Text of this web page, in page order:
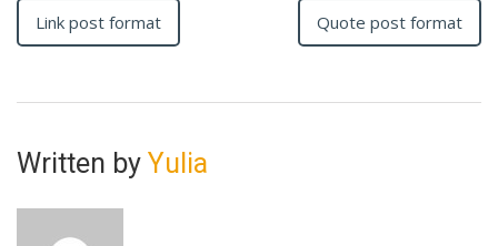
Link post format Quote post format
Written by Yulia